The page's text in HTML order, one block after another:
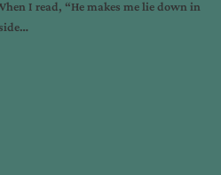
I read, “He makes me lie down in